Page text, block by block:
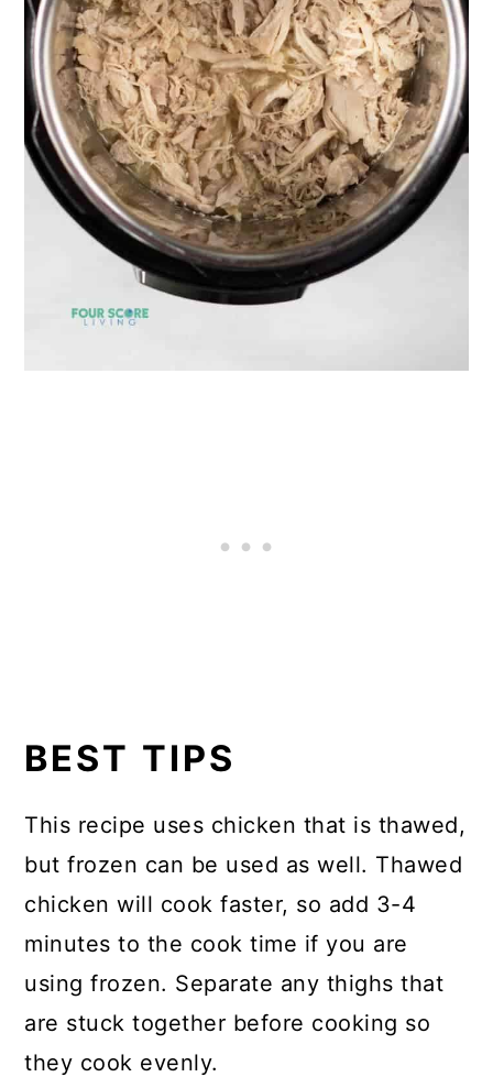
BEST TIPS
This recipe uses chicken that is thawed,
but frozen can be used as well. Thawed
chicken will cook faster, so add 3-4
minutes to the cook time if you are
using frozen. Separate any thighs that
are stuck together before cooking so
they cook evenly.